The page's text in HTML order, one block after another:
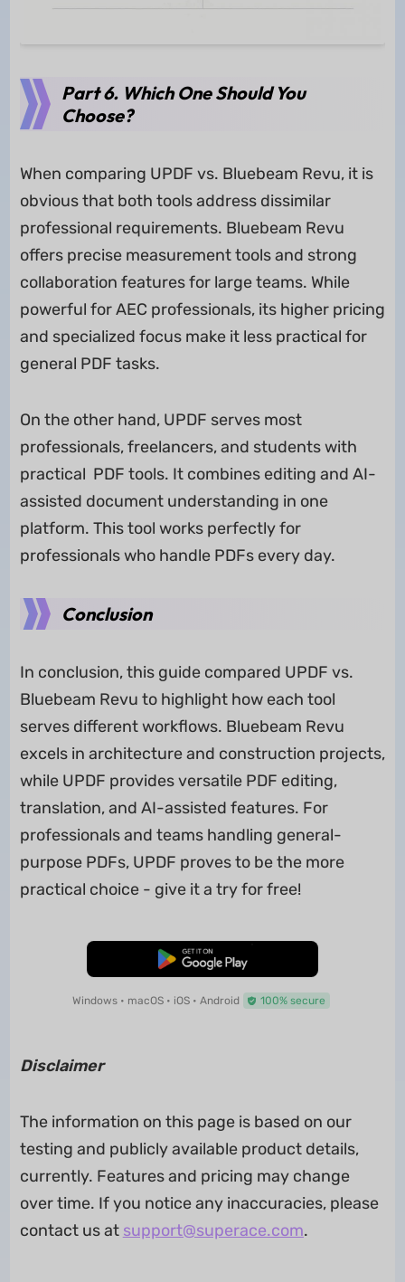
Part 6. Which One Should You
Choose?
When comparing UPDF vs. Bluebeam Revu, it is
obvious that both tools address dissimilar
professional requirements. Bluebeam Revu
offers precise measurement tools and strong
collaboration features for large teams. While
powerful for AEC professionals, its higher pricing
and specialized focus make it less practical for
general PDF tasks.
On the other hand, UPDF serves most
professionals, freelancers, and students with
practical PDF tools. It combines editing and AI-
assisted document understanding in one
platform. This tool works perfectly for
professionals who handle PDFs every day.
Conclusion
In conclusion, this guide compared UPDF vs.
Bluebeam Revu to highlight how each tool
serves different workflows. Bluebeam Revu
excels in architecture and construction projects,
while UPDF provides versatile PDF editing,
translation, and AI-assisted features. For
professionals and teams handling general-
purpose PDFs, UPDF proves to be the more
practical choice - give it a try for free!
Free Download
Windows • macOS • iOS • Android 100% secure
Disclaimer
The information on this page is based on our
testing and publicly available product details,
currently. Features and pricing may change
over time. If you notice any inaccuracies, please
contact us at support@superace.com.